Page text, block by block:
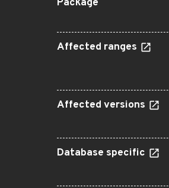
Package
Affected ranges
Affected versions
Database specific